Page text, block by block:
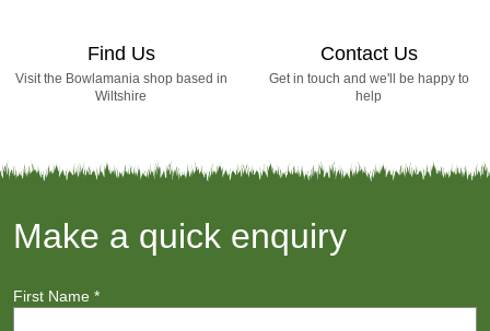
Find Us
Visit the Bowlamania shop based in
Wiltshire
Contact Us
Get in touch and we'll be happy to
help
Make a quick enquiry
First Name *